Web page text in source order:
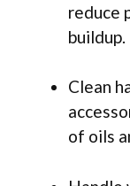
reduce
buildup.
Clean
of oils